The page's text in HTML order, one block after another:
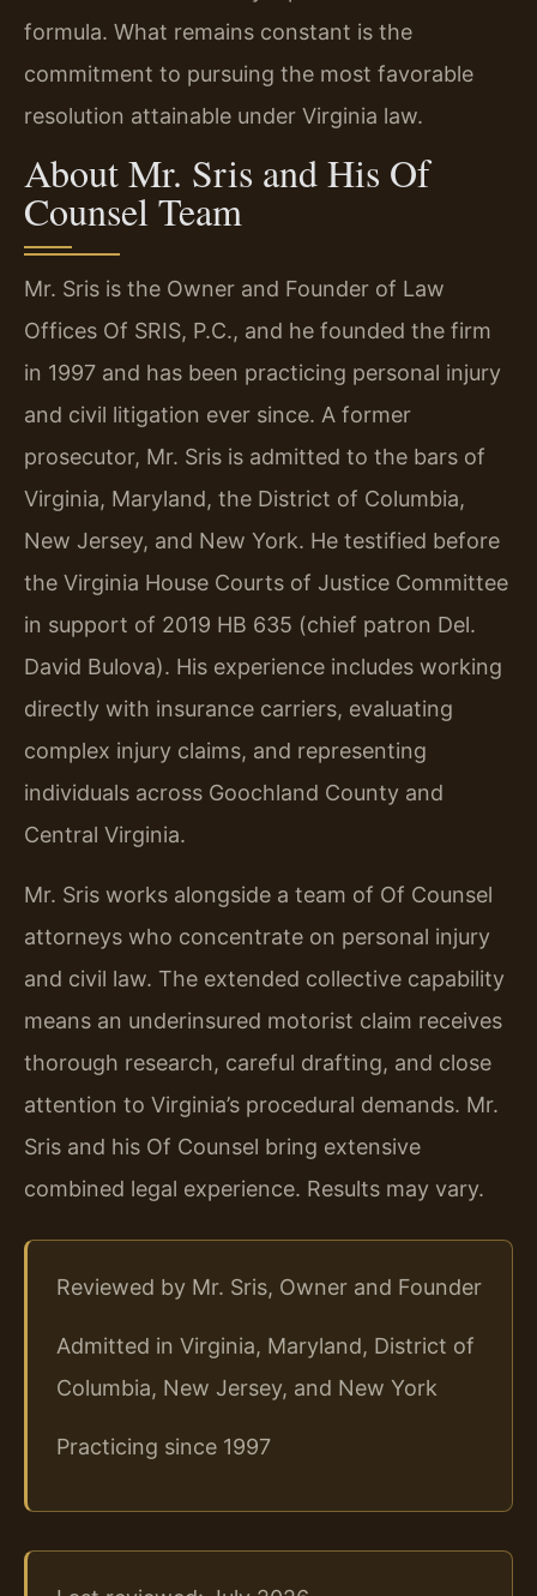
formula. What remains constant is the
commitment to pursuing the most favorable
resolution attainable under Virginia law.
About Mr. Sris and His Of
Counsel Team
Mr. Sris is the Owner and Founder of Law
Offices Of SRIS, P.C., and he founded the firm
in 1997 and has been practicing personal injury
and civil litigation ever since. A former
prosecutor, Mr. Sris is admitted to the bars of
Virginia, Maryland, the District of Columbia,
New Jersey, and New York. He testified before
the Virginia House Courts of Justice Committee
in support of 2019 HB 635 (chief patron Del.
David Bulova). His experience includes working
directly with insurance carriers, evaluating
complex injury claims, and representing
individuals across Goochland County and
Central Virginia.
Mr. Sris works alongside a team of Of Counsel
attorneys who concentrate on personal injury
and civil law. The extended collective capability
means an underinsured motorist claim receives
thorough research, careful drafting, and close
attention to Virginia’s procedural demands. Mr.
Sris and his Of Counsel bring extensive
combined legal experience. Results may vary.
Reviewed by Mr. Sris, Owner and Founder
Admitted in Virginia, Maryland, District of
Columbia, New Jersey, and New York
Practicing since 1997